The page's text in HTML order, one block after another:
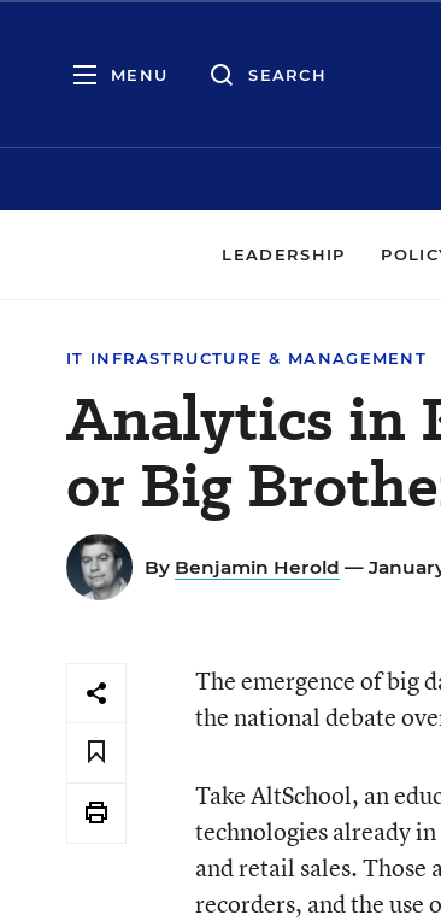
MENU SEARCH
LEADERSHIP
IT INFRASTRUCTURE & MANAGEMENT
Analytics in
or Big
By Benjamin Herold — January
The emergence of big
the national debate
Take AltSchool, an
technologies already
and retail sales. Those
recorders, and the